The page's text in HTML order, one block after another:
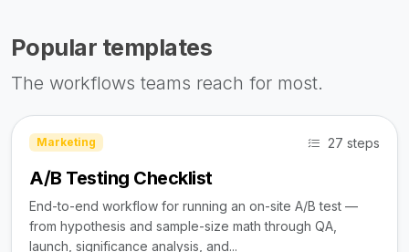
Popular templates
The workflows teams reach for most.
Marketing 27 steps
A/B Testing Checklist
End-to-end workflow for running an on-site A/B test —
from hypothesis and sample-size math through QA,
launch, significance analysis, and...